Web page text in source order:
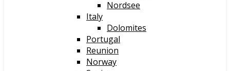
Nordsee
Italy
Dolomites
Portugal
Reunion
Norway